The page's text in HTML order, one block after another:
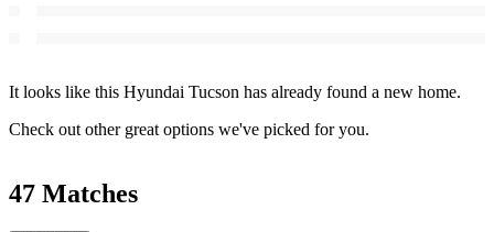
It looks like this Hyundai Tucson has already found a new home.
Check out other great options we've picked for you.
47 Matches